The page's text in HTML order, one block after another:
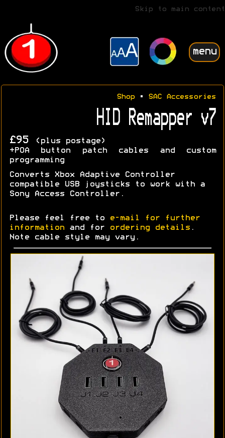
Skip to main content
menu
Shop• SAC Accessories
HID Remapper v7
£95
(plus postage)
+POA button patch cables and custom
programming
Converts Xbox Adaptive Controller
compatible USB joysticks to work with a
Sony Access Controller.
Please feel free to
e-mail for further
information and for ordering details .
Note cable style may vary.